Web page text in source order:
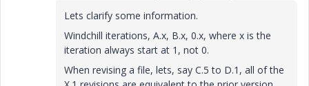
Lets clarify some information.
Windchill iterations, A.x, B.x, 0.x, where x is the
iteration always start at 1, not 0.
When revising a file, lets, say C.5 to D.1, all of the